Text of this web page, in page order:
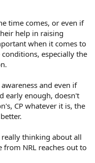
time comes, or even if
help in raising
when it comes to
especially the
and even if
early enough, doesn't
CP whatever it is, the
thinking about all
NRL reaches out to